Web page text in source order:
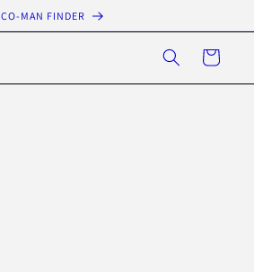
CO-MAN FINDER
Cart